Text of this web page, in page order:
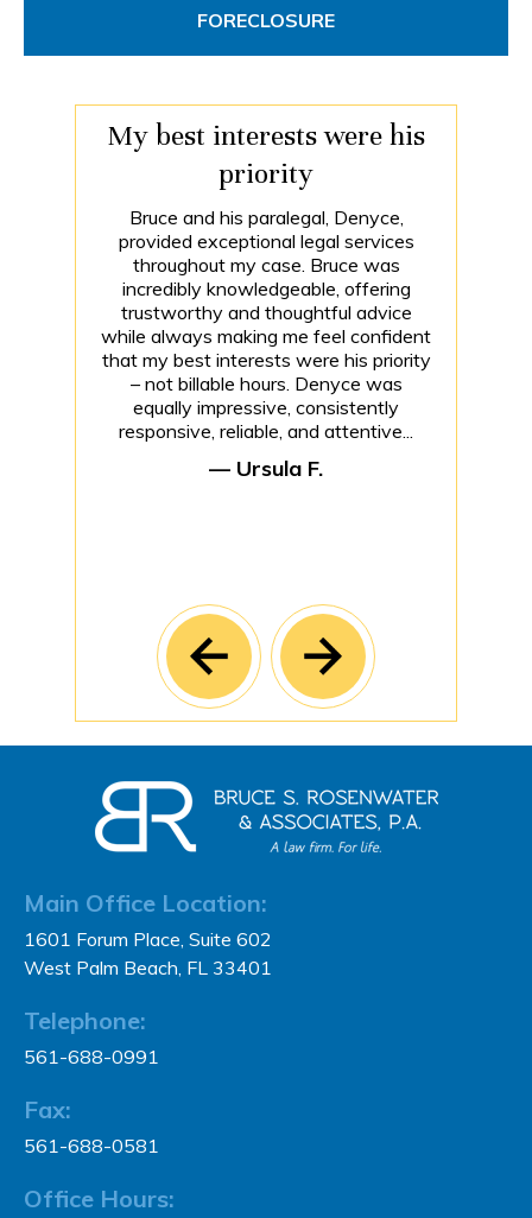
FORECLOSURE
My best interests were his
priority
Bruce and his paralegal, Denyce,
provided exceptional legal services
throughout my case. Bruce was
incredibly knowledgeable, offering
trustworthy and thoughtful advice
while always making me feel confident
that my best interests were his priority
– not billable hours. Denyce was
equally impressive, consistently
responsive, reliable, and attentive...
— Ursula F.
Main Office Location:
1601 Forum Place, Suite 602
West Palm Beach, FL 33401
Telephone:
561-688-0991
Fax:
561-688-0581
Office Hours: